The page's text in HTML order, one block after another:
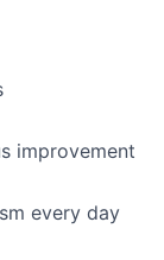
improvement
every day